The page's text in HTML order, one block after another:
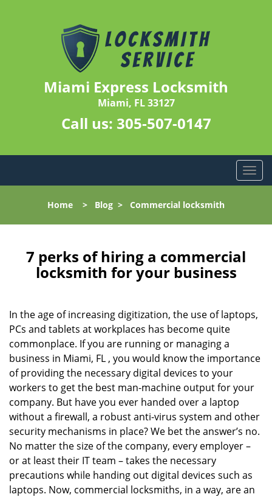
Miami Express Locksmith
Miami, FL 33127
Call us: 305-507-0147
T
o
l
a
o
Home > Blog > Commercial locksmith
7 perks of hiring a commercial
locksmith for your business
In the age of increasing digitization, the use of laptops,
PCs and tablets at workplaces has become quite
commonplace. If you are running or managing a
business in Miami, FL , you would know the importance
of providing the necessary digital devices to your
workers to get the best man-machine output for your
company. But have you ever handed over a laptop
without a firewall, a robust anti-virus system and other
security mechanisms in place? We bet the answer’s no.
No matter the size of the company, every employer –
or at least their IT team – takes the necessary
precautions while handing out digital devices such as
laptops. Now, commercial locksmiths, in a way, are an